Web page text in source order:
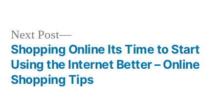
Post
navigation
Next Post
Next
post:
Shopping Online Its Time to Start
Using the Internet Better – Online
Shopping Tips